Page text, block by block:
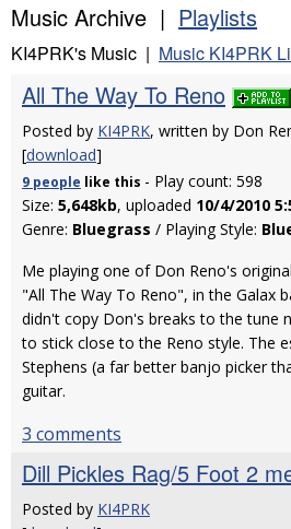
Music Archive | Playlists
KI4PRK's Music | Music KI4PRK
All The Way To Reno
Posted by KI4PRK, written by Don
[download]
9 people like this - Play count: 598
Size: 5,648kb, uploaded 10/4/2010
Genre: Bluegrass / Playing Style:
Me playing one of Don Reno's
"All The Way To Reno", in the Galax
didn't copy Don's breaks to the tune
to stick close to the Reno style. The
Stephens (a far better banjo picker
guitar.
3 comments
Dill Pickles Rag/5 Foot 2
Posted by KI4PRK